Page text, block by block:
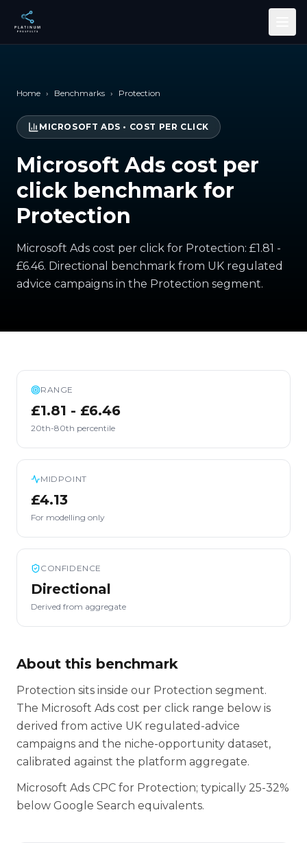
Skip to main content
Home › Benchmarks › Protection
MICROSOFT ADS • COST PER CLICK
Microsoft Ads cost per
click benchmark for
Protection
Microsoft Ads cost per click for Protection: £1.81 -
£6.46. Directional benchmark from UK regulated
advice campaigns in the Protection segment.
RANGE
£1.81 - £6.46
20th-80th percentile
MIDPOINT
£4.13
For modelling only
CONFIDENCE
Directional
Derived from aggregate
About this benchmark
Protection sits inside our Protection segment.
The Microsoft Ads cost per click range below is
derived from active UK regulated-advice
campaigns and the niche-opportunity dataset,
calibrated against the platform aggregate.
Microsoft Ads CPC for Protection; typically 25-32%
below Google Search equivalents.